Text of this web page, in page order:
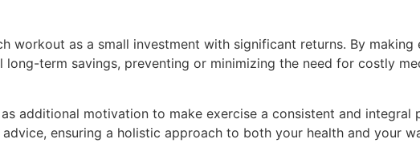
workout as a small investment with significant returns. By
long-term savings, preventing or minimizing the need for costly
additional motivation to make exercise a consistent and
ensuring a holistic approach to both your health and your